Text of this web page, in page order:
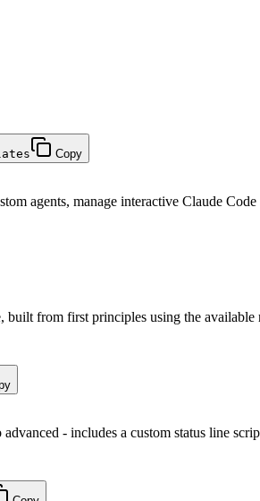
Copy
agents, manage interactive Claude Code
from first principles using the available
- includes a custom status line